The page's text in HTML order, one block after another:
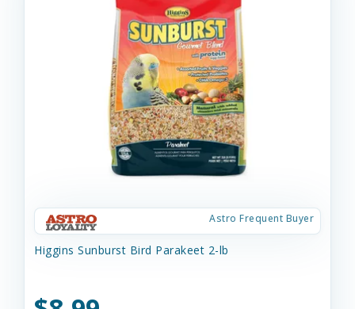
Astro Frequent Buyer
Higgins Sunburst Bird Parakeet 2-lb